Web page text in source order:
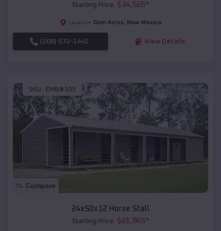
Starting Price: $34,565*
Location: Glen Acres, New Mexico
(208) 572-1441 View Details
SKU : EMB#105
Compare
24x50x12 Horse Stall
Starting Price: $21,965*